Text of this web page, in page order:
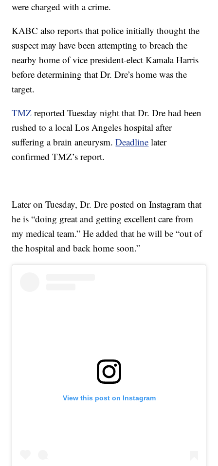
were charged with a crime.
KABC also reports that police initially thought the
suspect may have been attempting to breach the
nearby home of vice president-elect Kamala Harris
before determining that Dr. Dre’s home was the
target.
TMZ reported Tuesday night that Dr. Dre had been
rushed to a local Los Angeles hospital after
suffering a brain aneurysm.Deadline later
confirmed TMZ’s report.
Later on Tuesday, Dr. Dre posted on Instagram that
he is “doing great and getting excellent care from
my medical team.” He added that he will be “out of
the hospital and back home soon.”
View this post on Instagram